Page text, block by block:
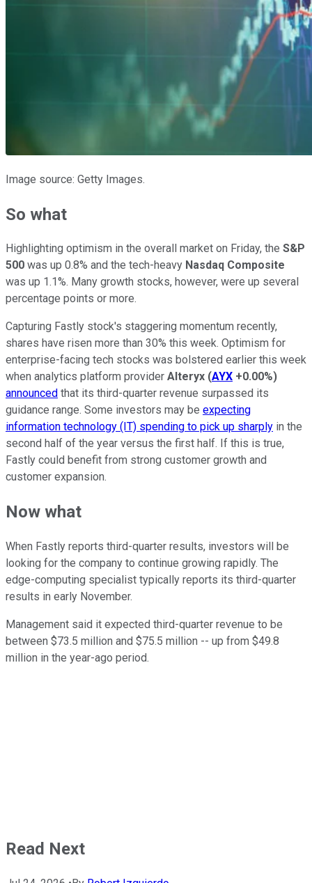
Image source: Getty Images.
So what
Highlighting optimism in the overall market on Friday, the S&P
500 was up 0.8% and the tech-heavy Nasdaq Composite
was up 1.1%. Many growth stocks, however, were up several
percentage points or more.
Capturing Fastly stock's staggering momentum recently,
shares have risen more than 30% this week. Optimism for
enterprise-facing tech stocks was bolstered earlier this week
when analytics platform provider Alteryx (AYX +0.00%)
announced that its third-quarter revenue surpassed its
guidance range. Some investors may be expecting
information technology (IT) spending to pick up sharply in the
second half of the year versus the first half. If this is true,
Fastly could benefit from strong customer growth and
customer expansion.
Now what
When Fastly reports third-quarter results, investors will be
looking for the company to continue growing rapidly. The
edge-computing specialist typically reports its third-quarter
results in early November.
Management said it expected third-quarter revenue to be
between $73.5 million and $75.5 million -- up from $49.8
million in the year-ago period.
Read Next